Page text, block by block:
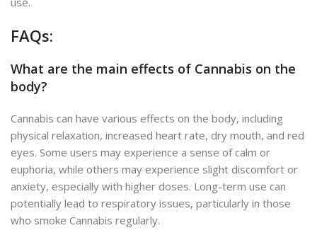
FAQs:
What are the main effects of Cannabis on the
body?
Cannabis can have various effects on the body, including
physical relaxation, increased heart rate, dry mouth, and red
eyes. Some users may experience a sense of calm or
euphoria, while others may experience slight discomfort or
anxiety, especially with higher doses. Long-term use can
potentially lead to respiratory issues, particularly in those
who smoke Cannabis regularly.